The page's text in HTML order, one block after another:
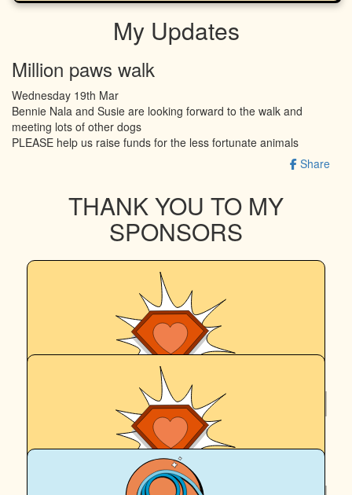
My Updates
Million paws walk
Wednesday 19th Mar
Bennie Nala and Susie are looking forward to the walk and
meeting lots of other dogs
PLEASE help us raise funds for the less fortunate animals
Share
THANK YOU TO MY
SPONSORS
Anonymous